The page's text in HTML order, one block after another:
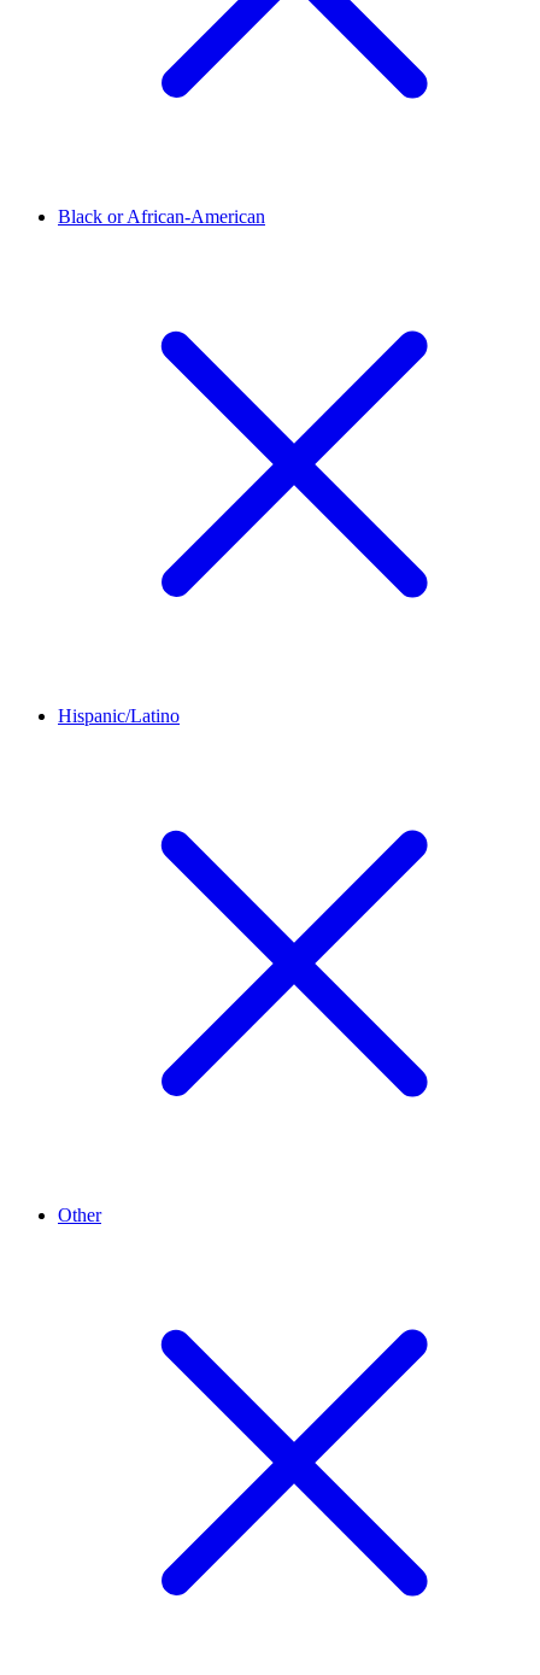
Black or African-American
Hispanic/Latino
Other